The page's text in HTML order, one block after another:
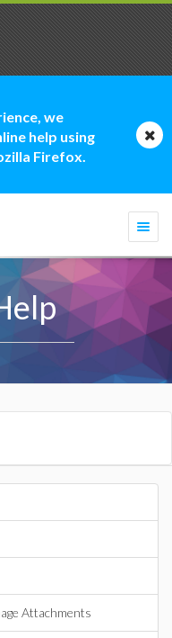
we
help using
Firefox.
Attachments